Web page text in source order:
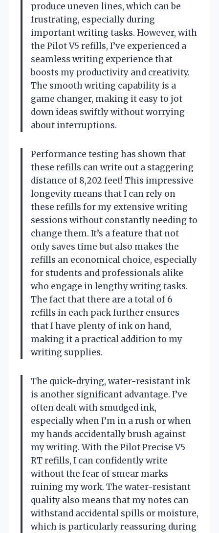
produce uneven lines, which can be
frustrating, especially during
important writing tasks. However, with
the Pilot V5 refills, I’ve experienced a
seamless writing experience that
boosts my productivity and creativity.
The smooth writing capability is a
game changer, making it easy to jot
down ideas swiftly without worrying
about interruptions.
Performance testing has shown that
these refills can write out a staggering
distance of 8,202 feet! This impressive
longevity means that I can rely on
these refills for my extensive writing
sessions without constantly needing to
change them. It’s a feature that not
only saves time but also makes the
refills an economical choice, especially
for students and professionals alike
who engage in lengthy writing tasks.
The fact that there are a total of 6
refills in each pack further ensures
that I have plenty of ink on hand,
making it a practical addition to my
writing supplies.
The quick-drying, water-resistant ink
is another significant advantage. I’ve
often dealt with smudged ink,
especially when I’m in a rush or when
my hands accidentally brush against
my writing. With the Pilot Precise V5
RT refills, I can confidently write
without the fear of smear marks
ruining my work. The water-resistant
quality also means that my notes can
withstand accidental spills or moisture,
which is particularly reassuring during